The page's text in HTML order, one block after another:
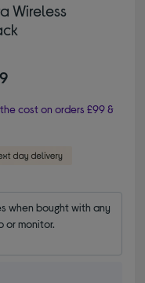
Wireless
cost on orders £99 &
when bought with any
or monitor.